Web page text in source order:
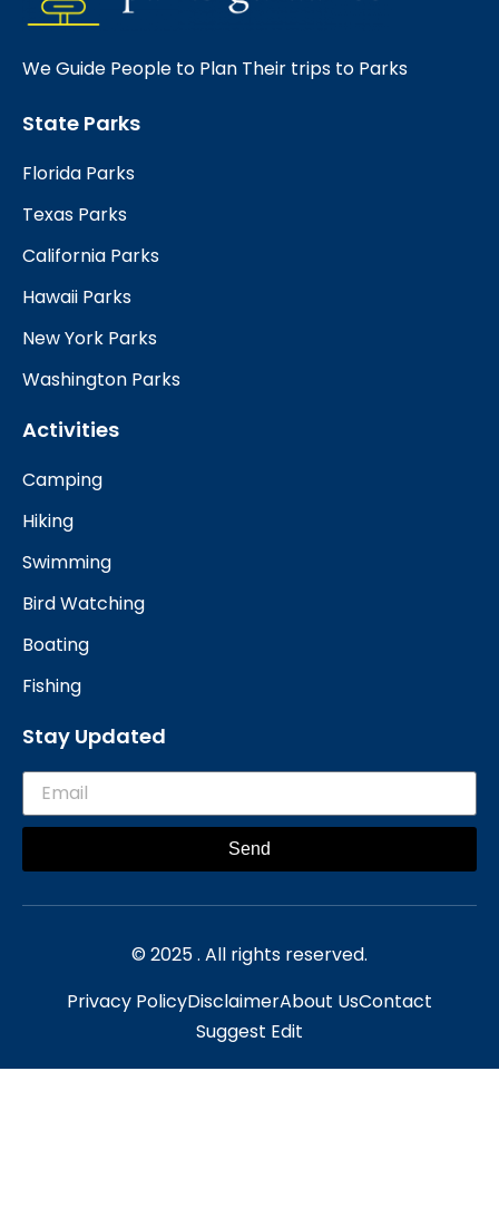
We Guide People to Plan Their trips to Parks
State Parks
Florida Parks
Texas Parks
California Parks
Hawaii Parks
New York Parks
Washington Parks
Activities
Camping
Hiking
Swimming
Bird Watching
Boating
Fishing
Stay Updated
Send
© 2025 . All rights reserved.
Privacy PolicyDisclaimerAbout UsContact
Suggest Edit